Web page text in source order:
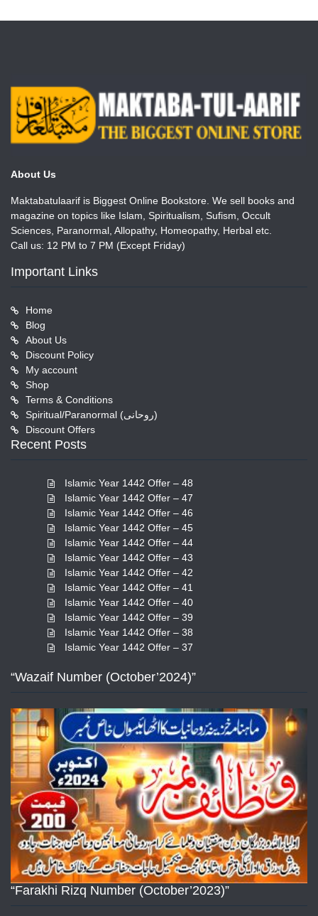
About Us
Maktabatulaarif is Biggest Online Bookstore. We sell books and
magazine on topics like Islam, Spiritualism, Sufism, Occult
Sciences, Paranormal, Allopathy, Homeopathy, Herbal etc.
Call us: 12 PM to 7 PM (Except Friday)
Important Links
Home
Blog
About Us
Discount Policy
My account
Shop
Terms & Conditions
Spiritual/Paranormal (روحانی)
Discount Offers
Recent Posts
Islamic Year 1442 Offer – 48
Islamic Year 1442 Offer – 47
Islamic Year 1442 Offer – 46
Islamic Year 1442 Offer – 45
Islamic Year 1442 Offer – 44
Islamic Year 1442 Offer – 43
Islamic Year 1442 Offer – 42
Islamic Year 1442 Offer – 41
Islamic Year 1442 Offer – 40
Islamic Year 1442 Offer – 39
Islamic Year 1442 Offer – 38
Islamic Year 1442 Offer – 37
“Wazaif Number (October’2024)”
“Farakhi Rizq Number (October’2023)”